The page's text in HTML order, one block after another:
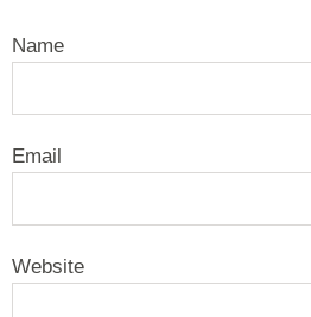
Name
Email
Website